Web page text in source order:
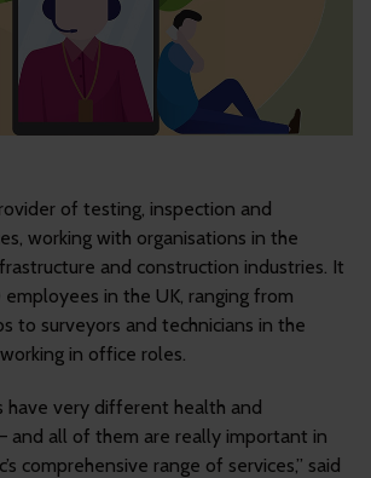
of testing, inspection and
working with organisations in the
and construction industries. It
in the UK, ranging from
to surveyors and technicians in the
in office roles.
have very different health and
and all of them are really important in
comprehensive range of services,” said